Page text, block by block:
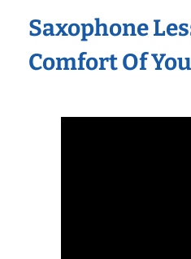
Saxophone
Comfort Of